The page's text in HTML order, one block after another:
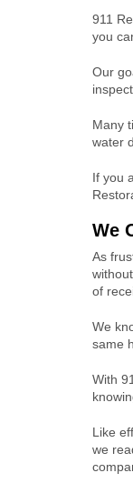
911
you
Our
Many
water
If you
We
As
of
We
same
With
Like
we